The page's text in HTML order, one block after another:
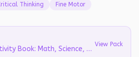
Thinking Fine Motor
Early Learning Activity Book: Math, Science, Literacy & Cognitive Skills for Preschoolers (Ages 3-6)
View Pack